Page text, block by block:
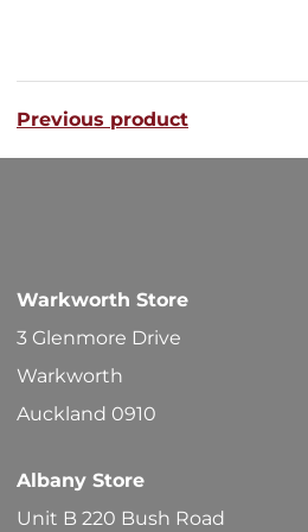
Previous product
Warkworth Store
3 Glenmore Drive
Warkworth
Auckland 0910
Albany Store
Unit B 220 Bush Road